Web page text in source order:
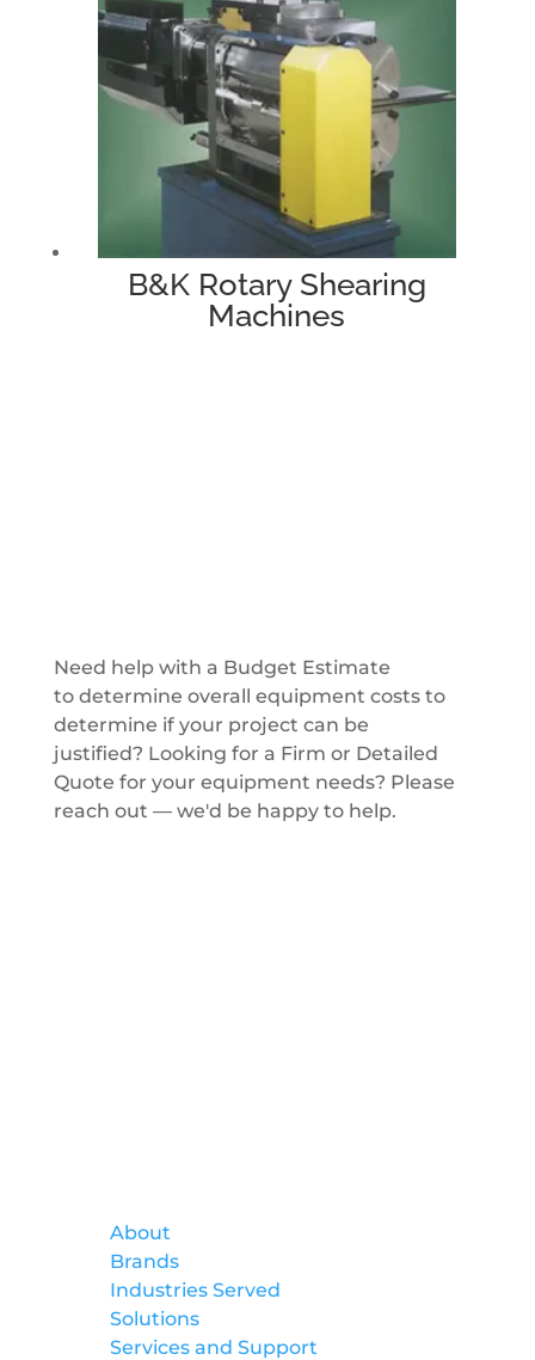
B&K Rotary Shearing
Machines
Need help with a Budget Estimate
to determine overall equipment costs to
determine if your project can be
justified? Looking for a Firm or Detailed
Quote for your equipment needs? Please
reach out — we'd be happy to help.
About
Brands
Industries Served
Solutions
Services and Support